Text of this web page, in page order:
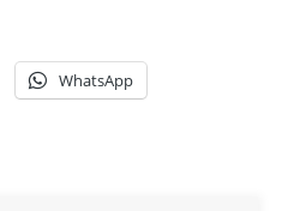
WhatsApp